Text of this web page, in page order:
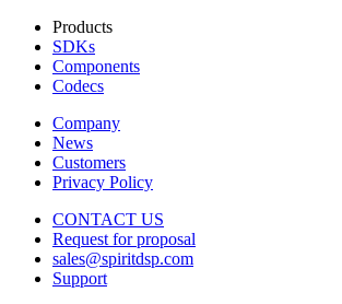
Products
SDKs
Components
Codecs
Company
News
Customers
Privacy Policy
CONTACT US
Request for proposal
sales@spiritdsp.com
Support